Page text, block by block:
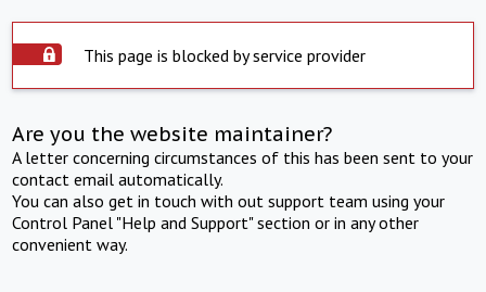
This page is blocked by service provider
Are you the website maintainer?
A letter concerning circumstances of this has been sent to your
contact email automatically.
You can also get in touch with out support team using your
Control Panel "Help and Support" section or in any other
convenient way.